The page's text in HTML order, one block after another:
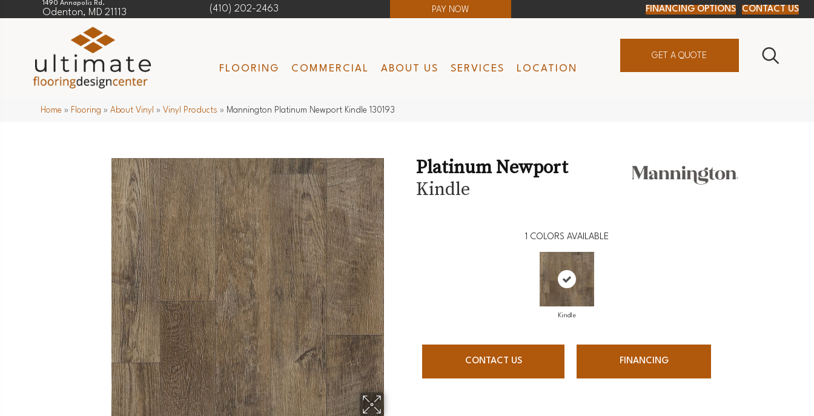
1490 Annapolis Rd.
Odenton, MD 21113 (410) 202-2463 PAY NOW FINANCING OPTIONS CONTACT US
FLOORING COMMERCIAL ABOUT US SERVICES LOCATION
GET A QUOTE
Home » Flooring »About Vinyl » Vinyl Products » Mannington Platinum Newport Kindle 130193
Platinum Newport
Kindle
1 COLORS AVAILABLE
Kindle
CONTACT US FINANCING